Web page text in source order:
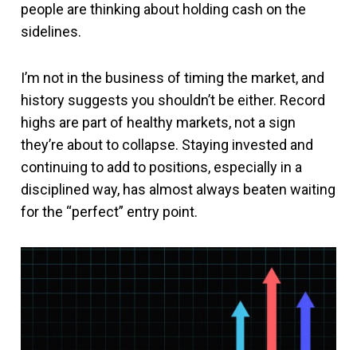
people are thinking about holding cash on the
sidelines.
I’m not in the business of timing the market, and
history suggests you shouldn’t be either. Record
highs are part of healthy markets, not a sign
they’re about to collapse. Staying invested and
continuing to add to positions, especially in a
disciplined way, has almost always beaten waiting
for the “perfect” entry point.